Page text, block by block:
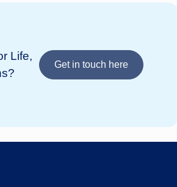
If
in
Life,
Get in touch here